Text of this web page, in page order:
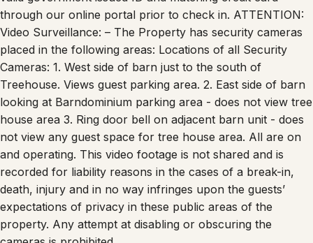
Video Surveillance: – The Property has security cameras
placed in the following areas: Locations of all Security
Cameras: 1. West side of barn just to the south of
Treehouse. Views guest parking area. 2. East side of barn
looking at Barndominium parking area - does not view tree
house area 3. Ring door bell on adjacent barn unit - does
not view any guest space for tree house area. All are on
and operating. This video footage is not shared and is
recorded for liability reasons in the cases of a break-in,
death, injury and in no way infringes upon the guests’
expectations of privacy in these public areas of the
property. Any attempt at disabling or obscuring the
cameras is prohibited